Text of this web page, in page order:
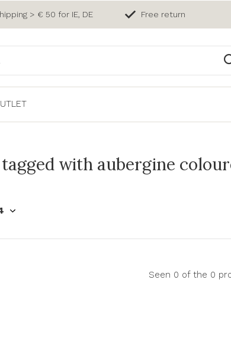
> € 50 for IE, DE Free return
with aubergine
Seen 0 of the 0